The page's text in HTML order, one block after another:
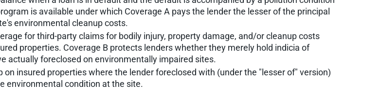
is available under which Coverage A pays the lender the lesser of the principal
environmental cleanup costs.
for third-party claims for bodily injury, property damage, and/or cleanup costs
properties. Coverage B protects lenders whether they merely hold indicia of
actually foreclosed on environmentally impaired sites.
insured properties where the lender foreclosed with (under the "lesser of" version)
environmental condition at the site.